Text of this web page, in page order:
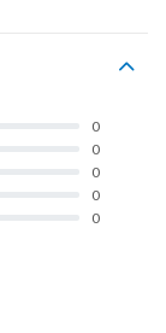
0
0
0
0
0